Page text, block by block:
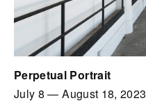
Perpetual Portrait
July 8 —August 18, 2023